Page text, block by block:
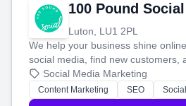
100 Pound Social
Luton, LU1 2PL
We help your business shine
social media, find new customers,
blog posts so you can attract more
stress-free.
Social Media Marketing
Content Marketing SEO